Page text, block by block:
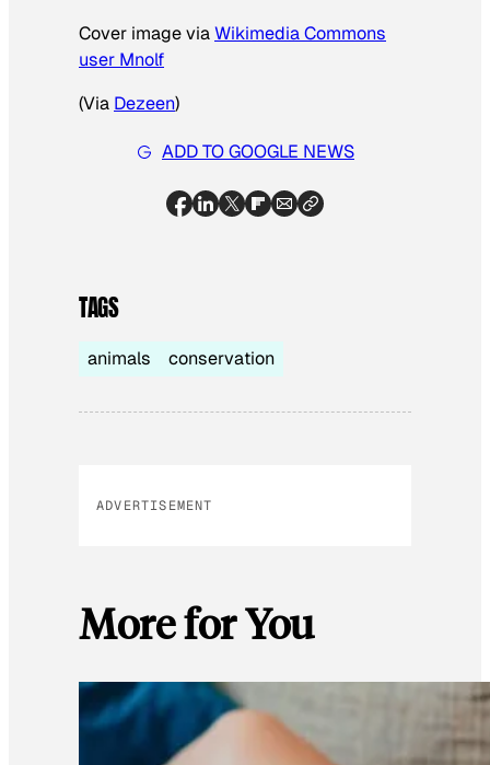
Cover image viaWikimedia Commons
user Mnolf
(Via Dezeen)
ADD TO GOOGLE NEWS
TAGS
animals conservation
ADVERTISEMENT
More for You